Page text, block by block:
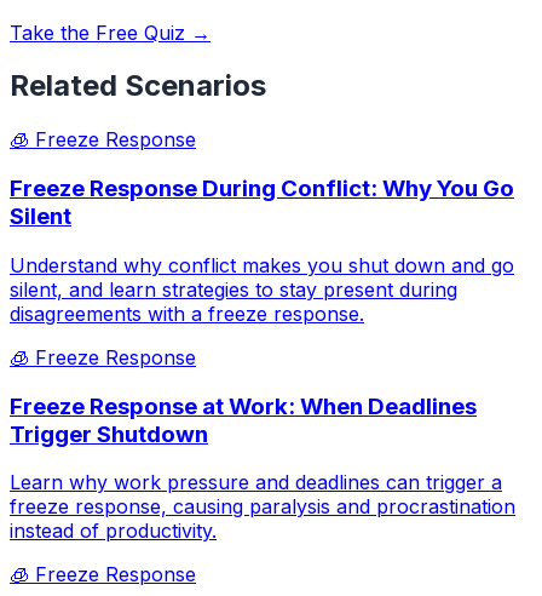
Take the Free Quiz →
Related Scenarios
🧊 Freeze Response
Freeze Response During Conflict: Why You Go
Silent
Understand why conflict makes you shut down and go
silent, and learn strategies to stay present during
disagreements with a freeze response.
🧊 Freeze Response
Freeze Response at Work: When Deadlines
Trigger Shutdown
Learn why work pressure and deadlines can trigger a
freeze response, causing paralysis and procrastination
instead of productivity.
🧊 Freeze Response